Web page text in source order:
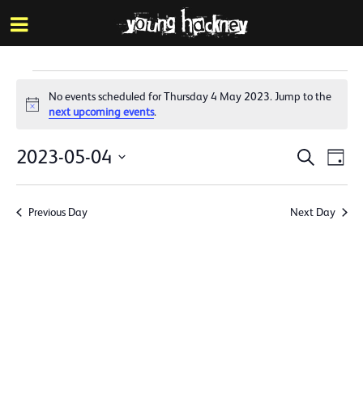
Skip
to
main
Events
for
Thursday
4
May
Notice
No events scheduled for Thursday 4 May 2023. Jump to the
next upcoming events.
Events
Search
and
Search
Day
2023-05-04
Previous Day Next Day